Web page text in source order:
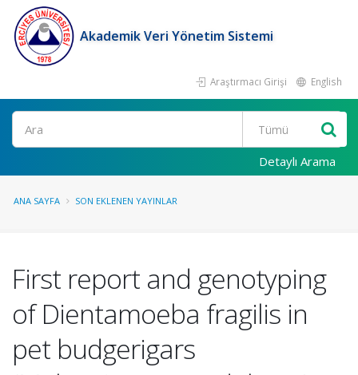
Akademik Veri Yönetim Sistemi
Araştırmacı Girişi English
Ara
Detaylı Arama
ANA SAYFA SON EKLENEN YAYINLAR
First report and genotyping
of Dientamoeba fragilis in
pet budgerigars